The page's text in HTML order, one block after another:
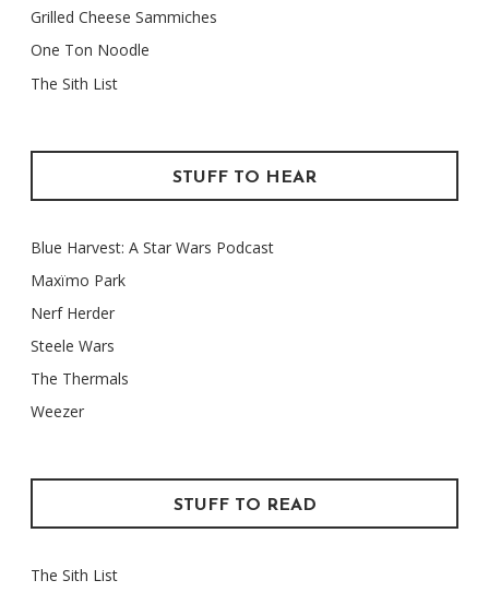
Grilled Cheese Sammiches
One Ton Noodle
The Sith List
STUFF TO HEAR
Blue Harvest: A Star Wars Podcast
Maxïmo Park
Nerf Herder
Steele Wars
The Thermals
Weezer
STUFF TO READ
The Sith List